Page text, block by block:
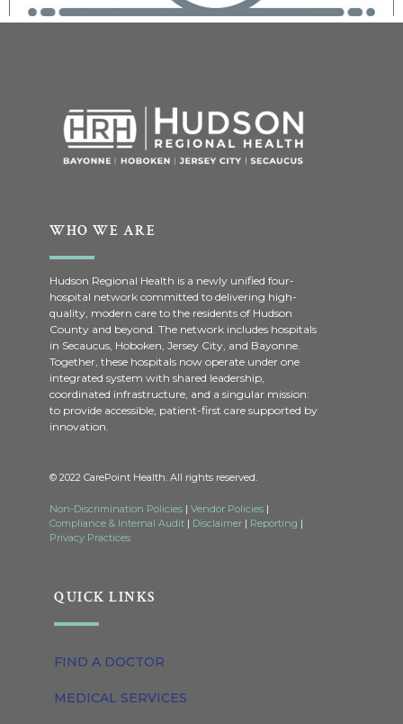
WHO WE ARE
Hudson Regional Health is a newly unified four-
hospital network committed to delivering high-
quality, modern care to the residents of Hudson
County and beyond. The network includes hospitals
in Secaucus, Hoboken, Jersey City, and Bayonne.
Together, these hospitals now operate under one
integrated system with shared leadership,
coordinated infrastructure, and a singular mission:
to provide accessible, patient-first care supported by
innovation.
© 2022 CarePoint Health. All rights reserved.
Non-Discrimination Policies | Vendor Policies |
Compliance & Internal Audit | Disclaimer | Reporting |
Privacy Practices
QUICK LINKS
FIND A DOCTOR
MEDICAL SERVICES